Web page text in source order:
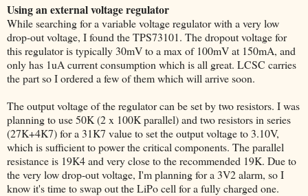
Using an external voltage regulator
While searching for a variable voltage regulator with a very low
drop-out voltage, I found the TPS73101. The dropout voltage for
this regulator is typically 30mV to a max of 100mV at 150mA, and
only has 1uA current consumption which is all great. LCSC carries
the part so I ordered a few of them which will arrive soon.
The output voltage of the regulator can be set by two resistors. I was
planning to use 50K (2 x 100K parallel) and two resistors in series
(27K+4K7) for a 31K7 value to set the output voltage to 3.10V,
which is sufficient to power the critical components. The parallel
resistance is 19K4 and very close to the recommended 19K. Due to
the very low drop-out voltage, I'm planning for a 3V2 alarm, so I
know it's time to swap out the LiPo cell for a fully charged one.